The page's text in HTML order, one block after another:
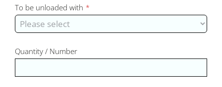
To be unloaded with *
Quantity / Number